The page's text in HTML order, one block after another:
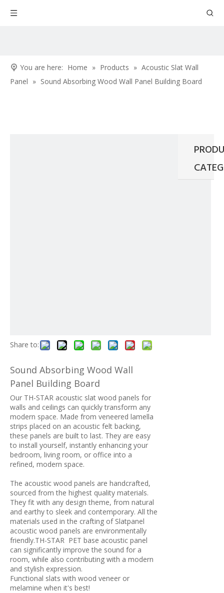
You are here: Home » Products » Acoustic Slat Wall
Panel » Sound Absorbing Wood Wall Panel Building Board
Share to:
Sound Absorbing Wood Wall
Panel Building Board
Our TH-STAR acoustic slat wood panels for
walls and ceilings can quickly transform any
modern space. Made from veneered lamella
strips placed on an acoustic felt backing,
these panels are built to last. They are easy
to install yourself, instantly enhancing your
bedroom, living room, or office into a
refined, modern space.
The acoustic wood panels are handcrafted,
sourced from the highest quality materials.
They fit with any design theme, from natural
and earthy to sleek and contemporary. All the
materials used in the crafting of Slatpanel
acoustic wood panels are environmentally
friendly.TH-STAR PET base acoustic panel
can significantly improve the sound for a
room, while also contributing with a modern
and stylish expression.
Functional slats with wood veneer or
melamine when it's best!